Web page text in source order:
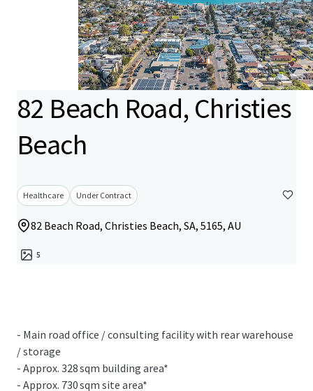
82 Beach Road, Christies
Beach
Healthcare Under Contract
82 Beach Road, Christies Beach, SA, 5165, AU
5
- Main road office / consulting facility with rear warehouse
/ storage
- Approx. 328 sqm building area*
- Approx. 730 sqm site area*